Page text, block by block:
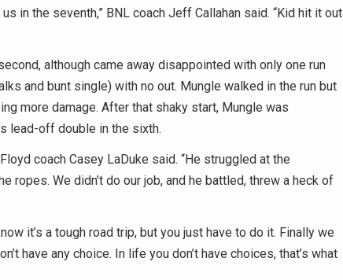
in the seventh,” BNL coach Jeff Callahan said. “Kid hit it out
although came away disappointed with only one run
and bunt single) with no out. Mungle walked in the run but
more damage. After that shaky start, Mungle was
lead-off double in the sixth.
coach Casey LaDuke said. “He struggled at the
ropes. We didn’t do our job, and he battled, threw a heck of
it’s a tough road trip, but you just have to do it. Finally we
have any choice. In life you don’t have choices, that’s what